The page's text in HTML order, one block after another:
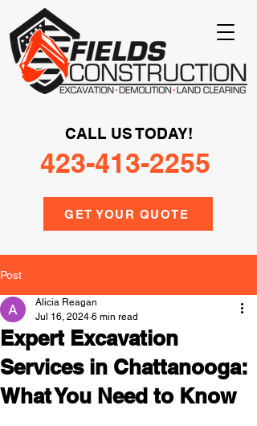
GET YOUR QUOTE
CALL US TODAY!
423-413-2255
Post
Expert Excavation
Services in Chattanooga:
What You Need to Know
Alicia Reagan
Jul 16, 2024 6 min read